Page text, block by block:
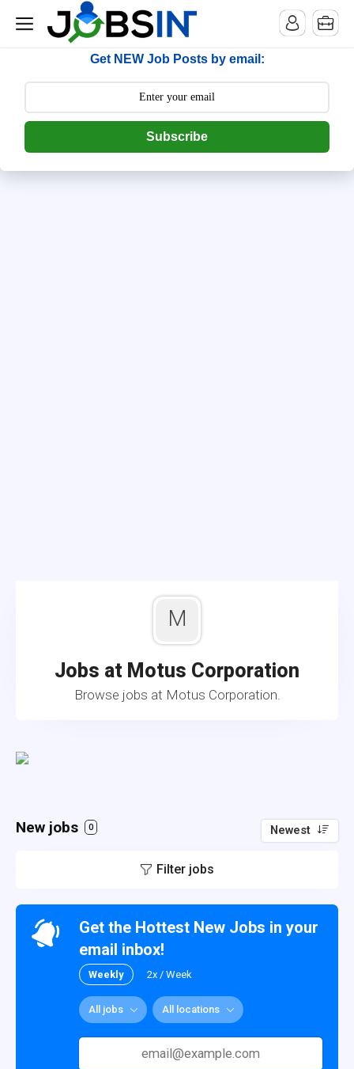
--> [begin] follow.it code -->
Get NEW Job Posts by email:
Subscribe
M
Jobs at Motus Corporation
Browse jobs at Motus Corporation.
New jobs 0 Newest
Filter jobs
Get the Hottest New Jobs in your
email inbox!
Weekly 2x / Week
All jobs All locations